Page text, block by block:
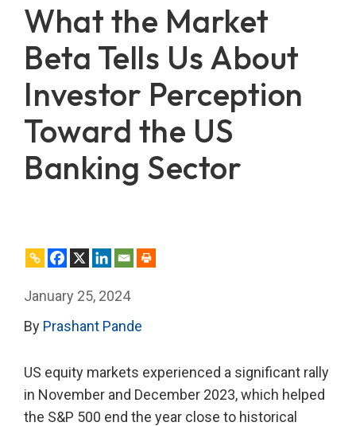
What the Market
Beta Tells Us About
Investor Perception
Toward the US
Banking Sector
January 25, 2024
By Prashant Pande
US equity markets experienced a significant rally
in November and December 2023, which helped
the S&P 500 end the year close to historical